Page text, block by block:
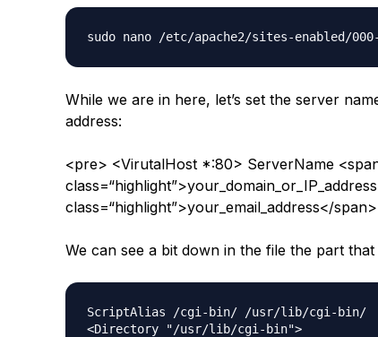
While we are in here, let’s set the server
address:
<pre> <VirutalHost *:80> ServerName
class=“highlight”>your_email_address</
We can see a bit down in the file the part
ScriptAlias /cgi-bin/ /usr/lib/cgi-bin/
<Directory "/usr/lib/cgi-bin">